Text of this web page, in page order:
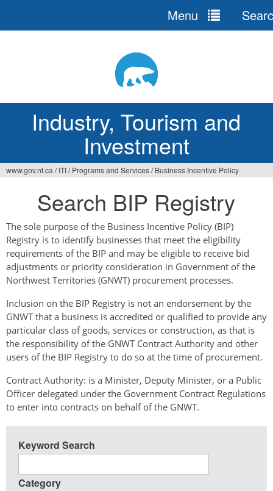
Industry, Tourism and
Investment
Menu
here
www.gov.nt.ca / ITI/ Programs and Services/ Business Incentive Policy
Search BIP Registry
The sole purpose of the Business Incentive Policy (BIP)
Registry is to identify businesses that meet the eligibility
requirements of the BIP and may be eligible to receive bid
adjustments or priority consideration in Government of the
Northwest Territories (GNWT) procurement processes.
Inclusion on the BIP Registry is not an endorsement by the
GNWT that a business is accredited or qualified to provide any
particular class of goods, services or construction, as that is
the responsibility of the GNWT Contract Authority and other
users of the BIP Registry to do so at the time of procurement.
Contract Authority: is a Minister, Deputy Minister, or a Public
Officer delegated under the Government Contract Regulations
to enter into contracts on behalf of the GNWT.
Keyword Search
Category